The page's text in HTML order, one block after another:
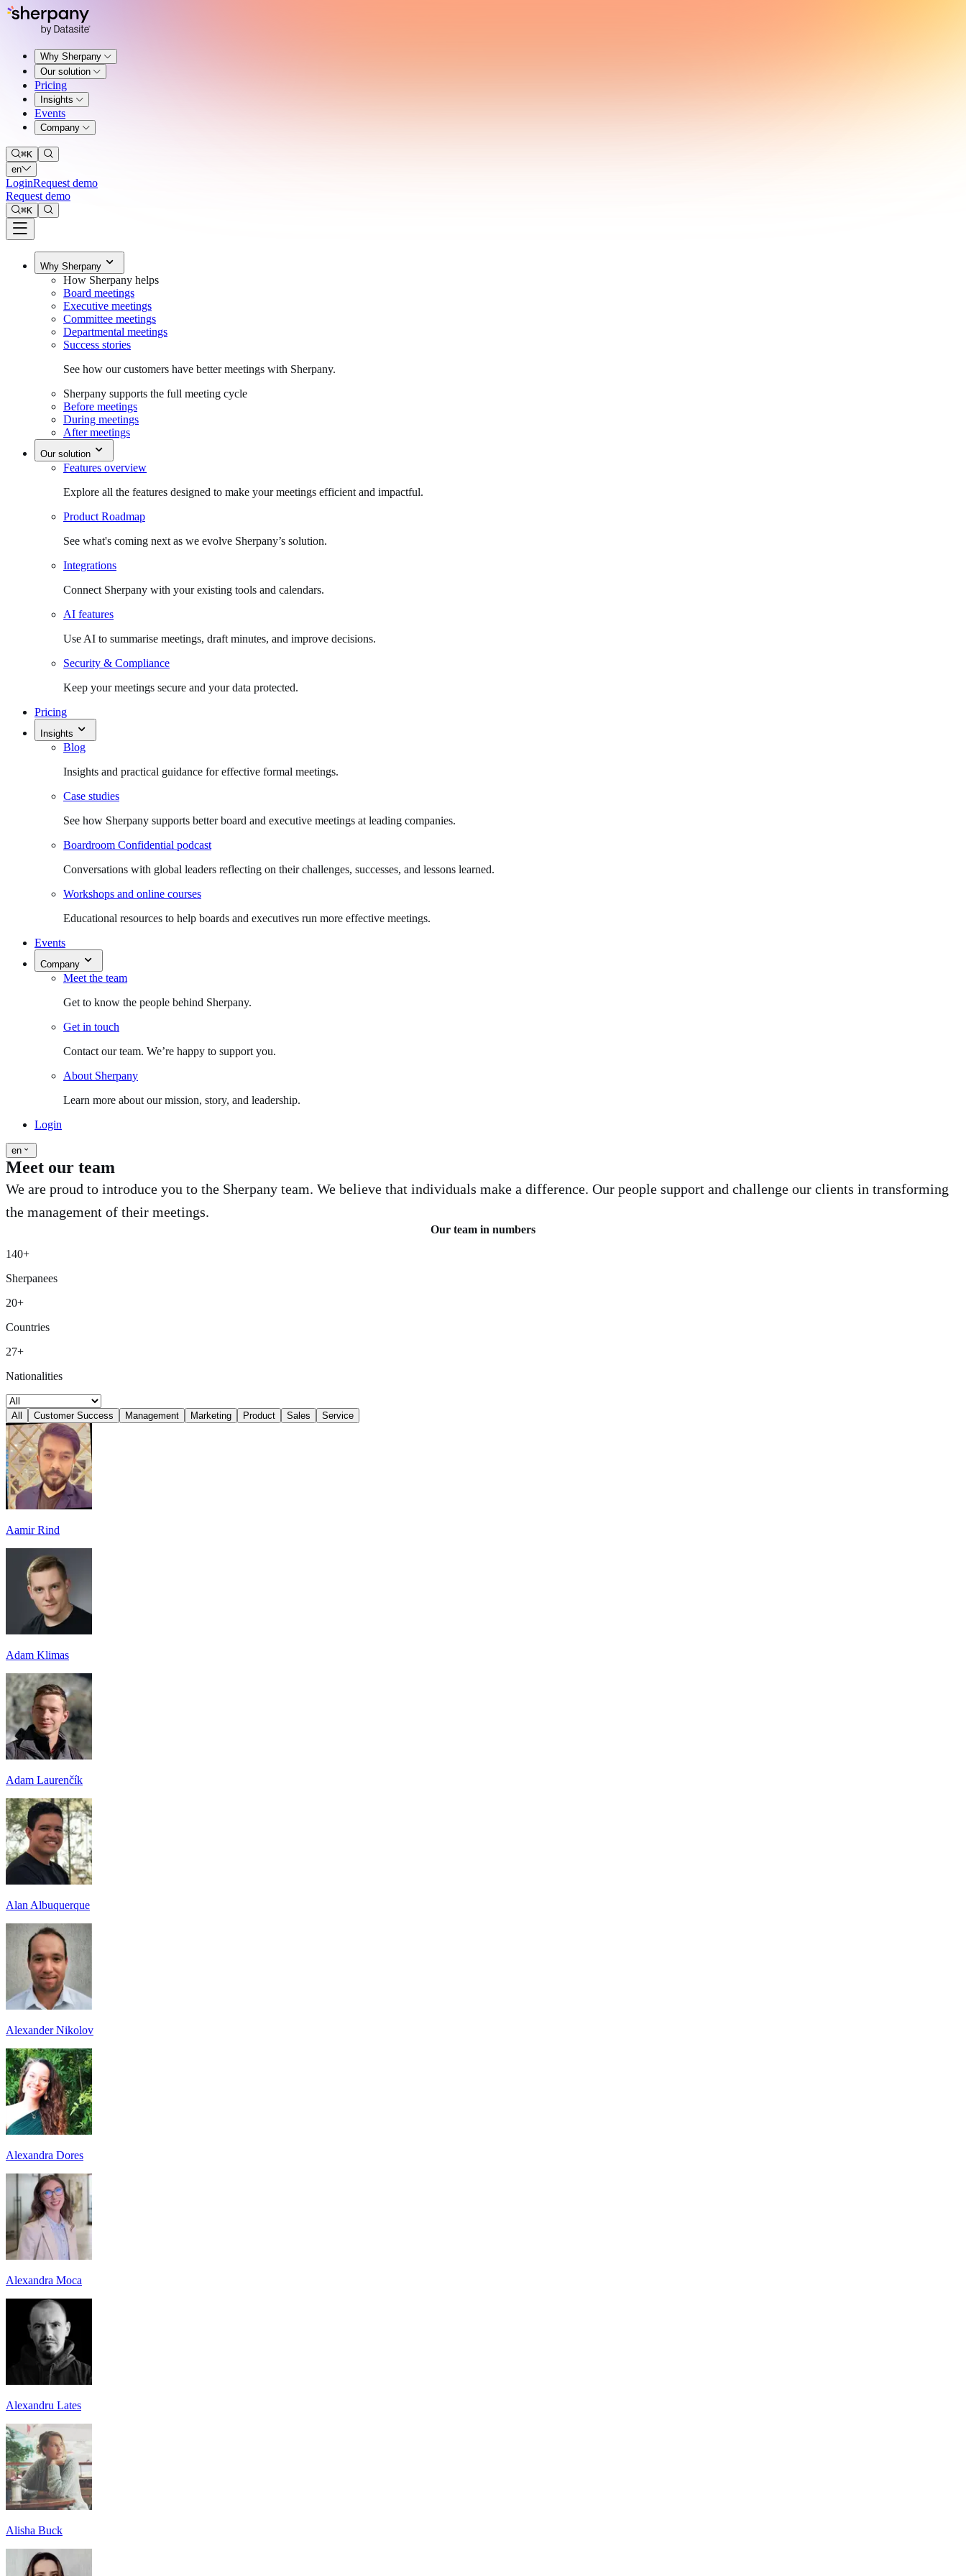
Why Sherpany
Our solution
Pricing
Insights
Events
Company
⌘K
en
LoginRequest demo
Request demo
⌘K
Why Sherpany
How Sherpany helps
Board meetings
Executive meetings
Committee meetings
Departmental meetings
Success stories
See how our customers have better meetings with Sherpany.
Sherpany supports the full meeting cycle
Before meetings
During meetings
After meetings
Our solution
Features overview
Explore all the features designed to make your meetings efficient and impactful.
Product Roadmap
See what's coming next as we evolve Sherpany’s solution.
Integrations
Connect Sherpany with your existing tools and calendars.
AI features
Use AI to summarise meetings, draft minutes, and improve decisions.
Security & Compliance
Keep your meetings secure and your data protected.
Pricing
Insights
Blog
Insights and practical guidance for effective formal meetings.
Case studies
See how Sherpany supports better board and executive meetings at leading companies.
Boardroom Confidential podcast
Conversations with global leaders reflecting on their challenges, successes, and lessons learned.
Workshops and online courses
Educational resources to help boards and executives run more effective meetings.
Events
Company
Meet the team
Get to know the people behind Sherpany.
Get in touch
Contact our team. We’re happy to support you.
About Sherpany
Learn more about our mission, story, and leadership.
Login
en
Meet our team
We are proud to introduce you to the Sherpany team. We believe that individuals make a difference. Our people support and challenge our clients in transforming
the management of their meetings.
Our team in numbers
140+
Sherpanees
20+
Countries
27+
Nationalities
All Customer Success Management Marketing Product Sales Service
Aamir Rind
Adam Klimas
Adam Laurenčík
Alan Albuquerque
Alexander Nikolov
Alexandra Dores
Alexandra Moca
Alexandru Lates
Alisha Buck